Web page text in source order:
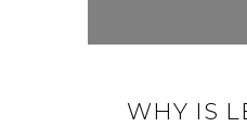
WHY IS